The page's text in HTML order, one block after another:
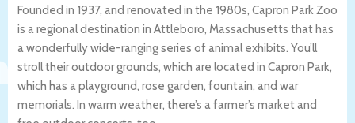
Founded in 1937, and renovated in the 1980s, Capron Park Zoo
is a regional destination in Attleboro, Massachusetts that has
a wonderfully wide-ranging series of animal exhibits. You’ll
stroll their outdoor grounds, which are located in Capron Park,
which has a playground, rose garden, fountain, and war
memorials. In warm weather, there’s a farmer’s market and